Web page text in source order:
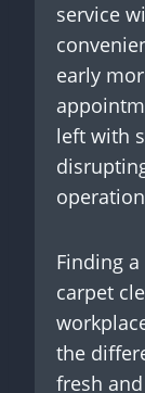
service
early
left with
Finding
carpet
the
fresh